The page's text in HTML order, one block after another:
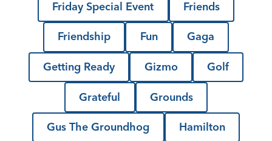
Friday Special Event Friends
Friendship Fun Gaga
Getting Ready Gizmo Golf
Grateful Grounds
Gus The Groundhog Hamilton